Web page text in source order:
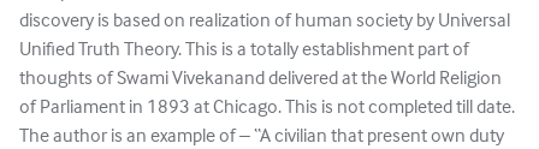
discovery is based on realization of human society by Universal
Unified Truth Theory. This is a totally establishment part of
thoughts of Swami Vivekanand delivered at the World Religion
of Parliament in 1893 at Chicago. This is not completed till date.
The author is an example of – “A civilian that present own duty